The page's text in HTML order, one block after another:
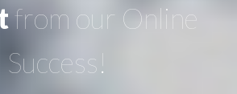
from our Online
Success!